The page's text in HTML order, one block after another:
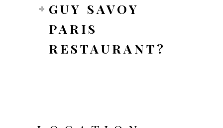
GUY SAVOY
PARIS
RESTAURANT?